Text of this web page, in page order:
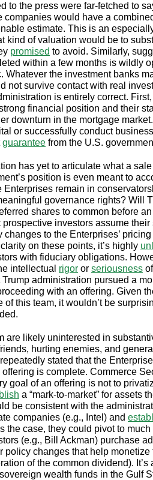
to the press were far-fetched to
companies would have a
estimate. This is an
kind of valuation would be to
promised to avoid. Similarly,
within a few months is wildly
Whatever the investment banks
not survive contact with real
is entirely correct.
financial position and their
downturn in the mortgage
or successfully conduct
guarantee from the U.S.
has yet to articulate what a
position is even meant to
Enterprises remain in
governance rights? Will
shares to common before
prospective investors assume
to the Enterprises’
on these points, it’s highly
with fiduciary obligations.
intellectual rigor or seriousness
administration pursued a
with an offering. Given
this team, it wouldn’t be
are likely uninterested in
hurting enemies, and
stated that the
is complete. Commerce
goal of an offering is not to
a “mark-to-market” for assets
be consistent with the
companies (e.g., Intel) and
the case, they could pivot to
(e.g., Bill Ackman) purchase
policy changes that help monetize
of the common dividend). It’s
wealth funds in the Gulf